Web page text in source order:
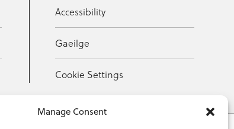
Manage Consent
Accessibility
Gaeilge
Cookie Settings